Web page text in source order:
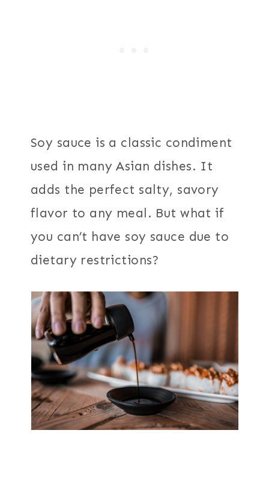
Soy sauce is a classic condiment
used in many Asian dishes. It
adds the perfect salty, savory
flavor to any meal. But what if
you can’t have soy sauce due to
dietary restrictions?